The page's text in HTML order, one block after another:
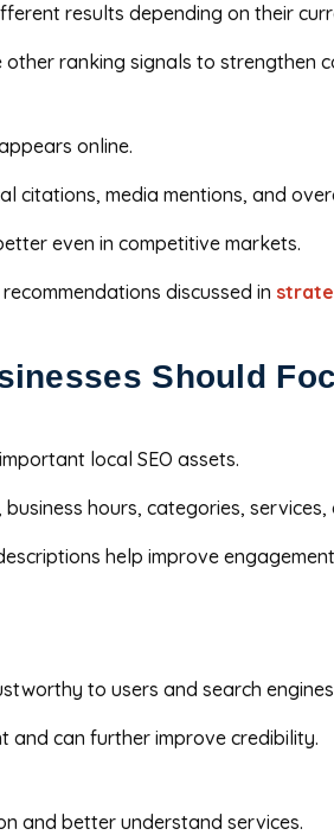
results depending on their
ranking signals to strengthen
online.
citations, media mentions, and
even in competitive markets.
discussed in
Should
local SEO assets.
hours, categories,
help improve
to users and search
and can further improve credibility.
and better understand services.